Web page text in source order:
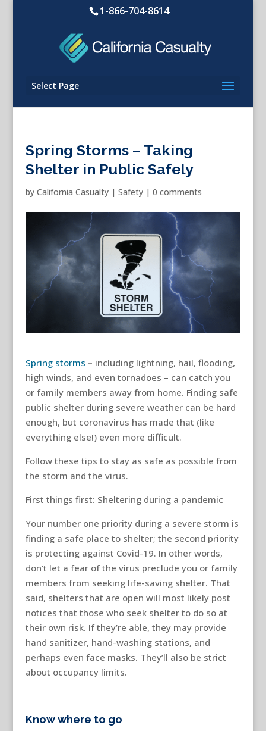
1-866-704-8614
Select Page
Spring Storms – Taking
Shelter in Public Safely
by California Casualty| Safety| 0 comments
Spring storms – including lightning, hail, flooding,
high winds, and even tornadoes – can catch you
or family members away from home. Finding safe
public shelter during severe weather can be hard
enough, but coronavirus has made that (like
everything else!) even more difficult.
Follow these tips to stay as safe as possible from
the storm and the virus.
First things first: Sheltering during a pandemic
Your number one priority during a severe storm is
finding a safe place to shelter; the second priority
is protecting against Covid-19. In other words,
don’t let a fear of the virus preclude you or family
members from seeking life-saving shelter. That
said, shelters that are open will most likely post
notices that those who seek shelter to do so at
their own risk. If they’re able, they may provide
hand sanitizer, hand-washing stations, and
perhaps even face masks. They’ll also be strict
about occupancy limits.
Know where to go